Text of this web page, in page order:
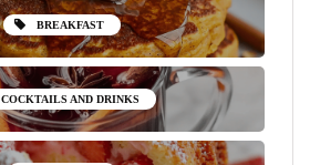
BREAKFAST
COCKTAILS AND DRINKS